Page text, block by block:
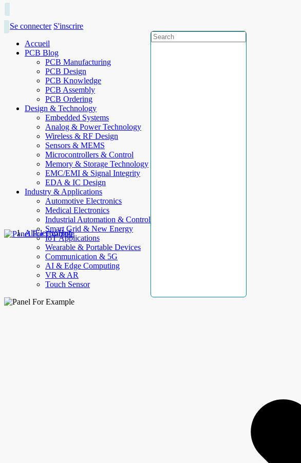
Se connecter S'inscrire
Accueil
PCB Blog
PCB Manufacturing
PCB Design
PCB Knowledge
PCB Assembly
PCB Ordering
Design & Technology
Embedded Systems
Analog & Power Technology
Wireless & RF Design
Sensors & MEMS
Microcontrollers & Control
Memory & Storage Technology
EMC/EMI & Signal Integrity
EDA & IC Design
Industry & Applications
Automotive Electronics
Medical Electronics
Industrial Automation & Control
Smart Grid & New Energy
IoT Applications
Wearable & Portable Devices
Communication & 5G
AI & Edge Computing
VR & AR
Touch Sensor
AllElectroHub